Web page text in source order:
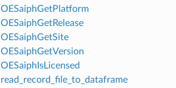
OESaiphGetPlatform
OESaiphGetRelease
OESaiphGetSite
OESaiphGetVersion
OESaiphIsLicensed
read_record_file_to_dataframe